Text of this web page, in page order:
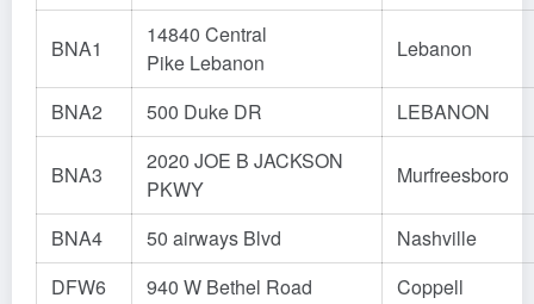
BNA1
14840 Central
Pike Lebanon
Lebanon
BNA2 500 Duke DR LEBANON
BNA3
2020 JOE B JACKSON
PKWY
Murfreesboro
BNA4 50 airways Blvd
Nashville
DFW6
940 W Bethel Road
Coppell